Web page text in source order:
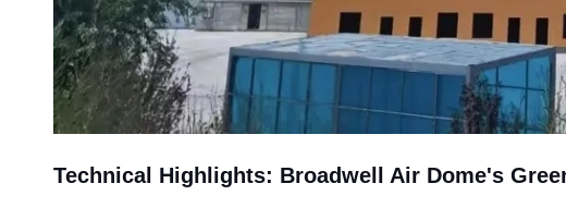
Technical Highlights: Broadwell Air Dome's